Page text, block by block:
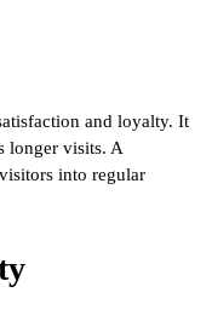
and loyalty. It
longer visits. A
into regular